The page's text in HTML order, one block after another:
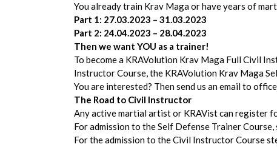
You already train Krav Maga or have years of
Part 1: 27.03.2023 – 31.03.2023
Part 2: 24.04.2023 – 28.04.2023
Then we want YOU as a trainer!
To become a KRAVolution Krav Maga Full Civil
Instructor Course, the KRAVolution Krav Maga
You are interested? Then send us an email to
The Road to Civil Instructor
Any active martial artist or KRAVist can register
For admission to the Self Defense Trainer
For the admission to the Civil Instructor Course